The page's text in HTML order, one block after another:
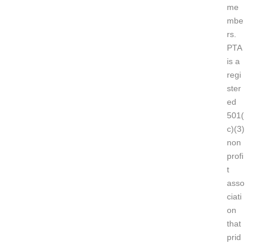
me
mbe
rs.
PTA
is a
regi
ster
ed
501(
c)(3)
non
profi
t
asso
ciati
on
that
prid